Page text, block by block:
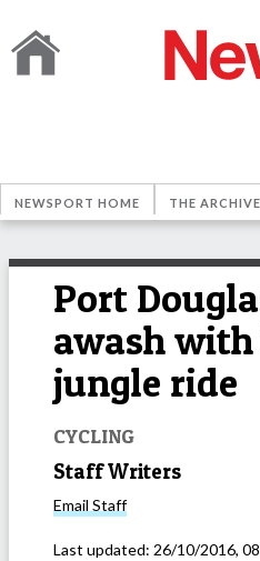
NEWSPORT HOME THE ARCHIVE
Port
awash
jungle ride
CYCLING
Staff Writers
Email Staff
Last updated: 26/10/2016,